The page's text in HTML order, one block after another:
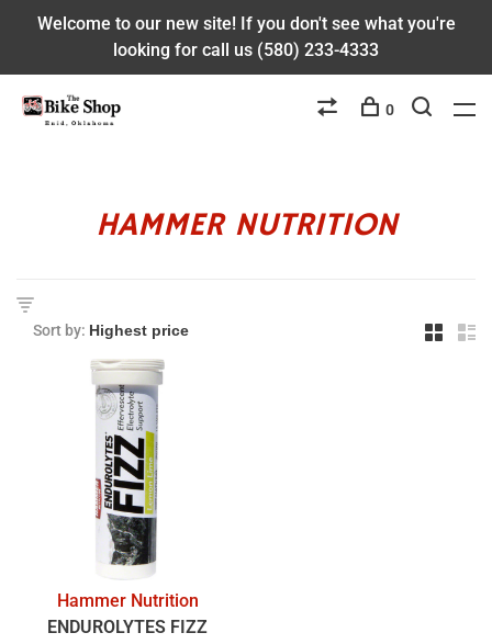
Welcome to our new site! If you don't see what you're
looking for call us (580) 233-4333
0
HAMMER NUTRITION
Sort by:
Hammer Nutrition
ENDUROLYTES FIZZ